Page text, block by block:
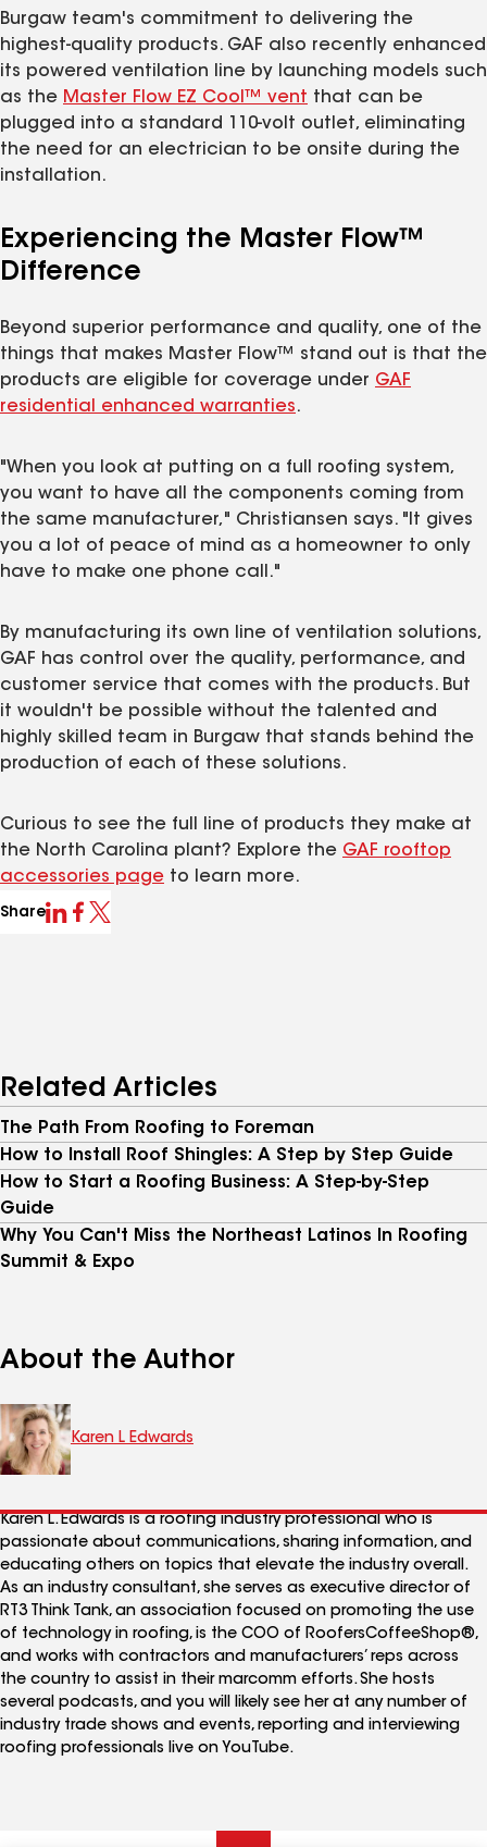
Burgaw team's commitment to delivering the
highest-quality products. GAF also recently enhanced
its powered ventilation line by launching models such
as the Master Flow EZ Cool™ vent that can be
plugged into a standard 110-volt outlet, eliminating
the need for an electrician to be onsite during the
installation.
Experiencing the Master Flow™
Difference
Beyond superior performance and quality, one of the
things that makes Master Flow™ stand out is that the
products are eligible for coverage under GAF
residential enhanced warranties.
"When you look at putting on a full roofing system,
you want to have all the components coming from
the same manufacturer," Christiansen says. "It gives
you a lot of peace of mind as a homeowner to only
have to make one phone call."
By manufacturing its own line of ventilation solutions,
GAF has control over the quality, performance, and
customer service that comes with the products. But
it wouldn't be possible without the talented and
highly skilled team in Burgaw that stands behind the
production of each of these solutions.
Curious to see the full line of products they make at
the North Carolina plant? Explore the GAF rooftop
accessories page to learn more.
Share
Related Articles
The Path From Roofing to Foreman
How to Install Roof Shingles: A Step by Step Guide
How to Start a Roofing Business: A Step-by-Step
Guide
Why You Can't Miss the Northeast Latinos In Roofing
Summit & Expo
About the Author
Karen L Edwards
Karen L. Edwards is a roofing industry professional who is
passionate about communications, sharing information, and
educating others on topics that elevate the industry overall.
As an industry consultant, she serves as executive director of
RT3 Think Tank, an association focused on promoting the use
of technology in roofing, is the COO of RoofersCoffeeShop®,
and works with contractors and manufacturers’ reps across
the country to assist in their marcomm efforts. She hosts
several podcasts, and you will likely see her at any number of
industry trade shows and events, reporting and interviewing
roofing professionals live on YouTube.